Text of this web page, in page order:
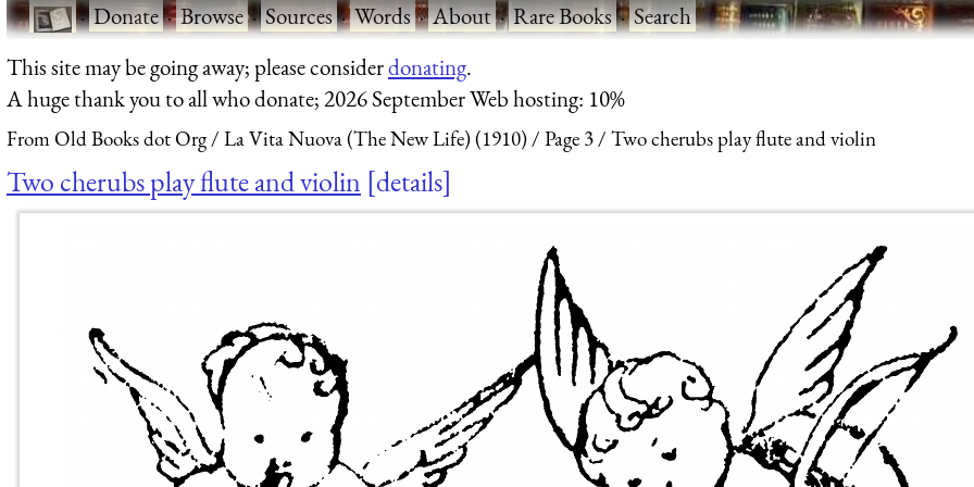
·Donate·Browse·Sources·Words·About·Rare Books·Search
This site may be going away; please considerdonating.
A huge thank you to all who donate; 2026 September Web hosting: 10%
From Old Books dot Org La Vita Nuova (The New Life) (1910) Page 3 Two cherubs play flute and violin
Two cherubs play flute and violin details